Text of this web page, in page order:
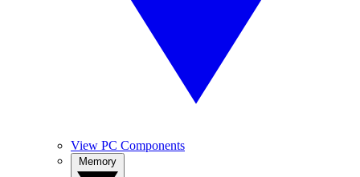
View PC Components